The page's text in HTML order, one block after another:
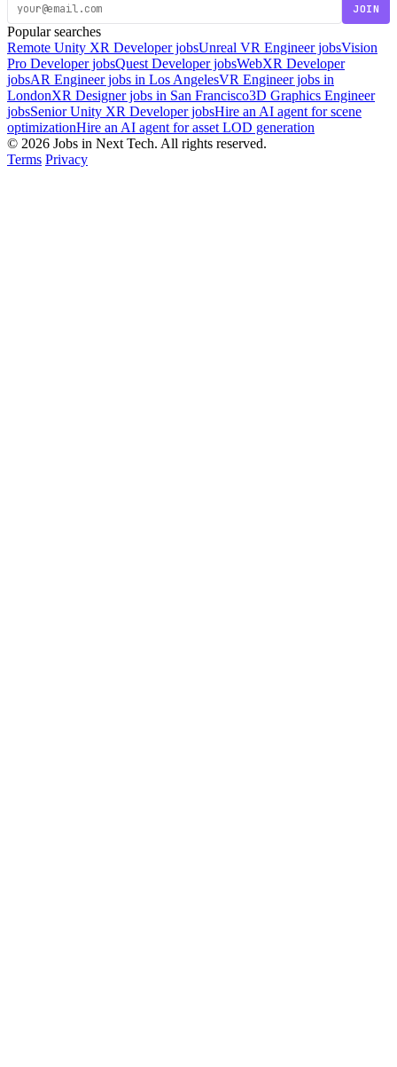
JOIN
Popular searches
Remote Unity XR Developer jobsUnreal VR Engineer jobsVision
Pro Developer jobsQuest Developer jobsWebXR Developer
jobsAR Engineer jobs in Los AngelesVR Engineer jobs in
LondonXR Designer jobs in San Francisco3D Graphics Engineer
jobsSenior Unity XR Developer jobsHire an AI agent for scene
optimizationHire an AI agent for asset LOD generation
© 2026 Jobs in Next Tech. All rights reserved.
Terms Privacy